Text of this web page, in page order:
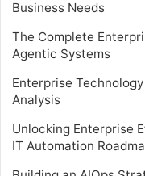
Business Needs
The Complete
Agentic Systems
Enterprise
Analysis
Unlocking Enterprise
IT Automation